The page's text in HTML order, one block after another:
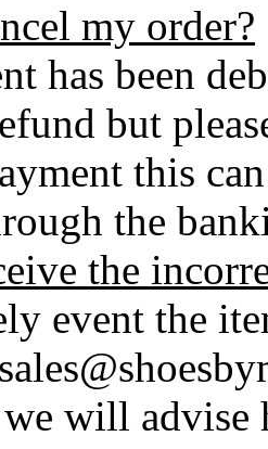
my order?
has been
but
this
the
the
event the
will advise